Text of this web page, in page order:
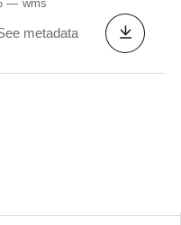
wms
metadata